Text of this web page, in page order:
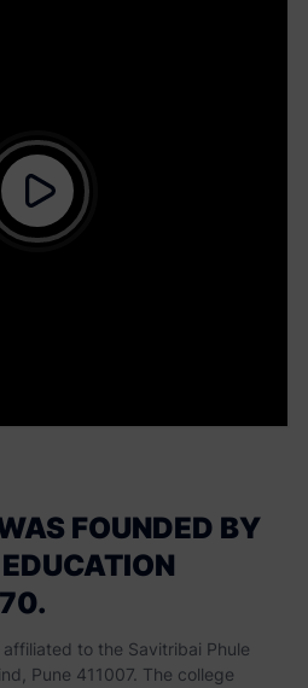
FOUNDED BY
to the Savitribai Phule
Pune 411007. The college